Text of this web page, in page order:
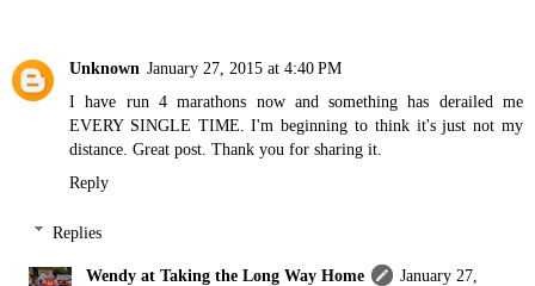
Unknown January 27, 2015 at 4:40 PM
I have run 4 marathons now and something has derailed me
EVERY SINGLE TIME. I'm beginning to think it's just not my
distance. Great post. Thank you for sharing it.
Reply
Replies
Wendy at Taking the Long Way Home
January 27,